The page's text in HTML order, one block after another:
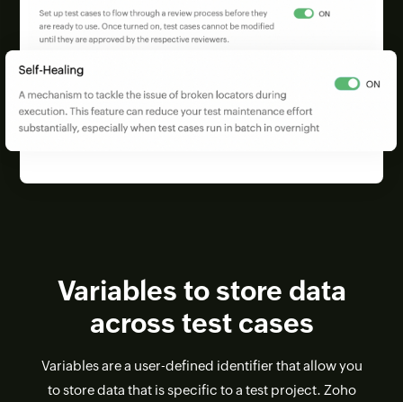
Variables to store data
across test cases
Variables are a user-defined identifier that allow you
to store data that is specific to a test project. Zoho